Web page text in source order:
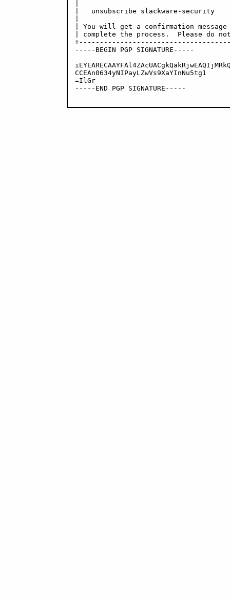
|   unsubscribe slackware-
| You will get a confirmation
| complete the process.  Please
-----BEGIN PGP SIGNATURE-----
CCEAn0634yNIPayLZwVs9XaYInNu5tg1
=IlGr
-----END PGP SIGNATURE-----